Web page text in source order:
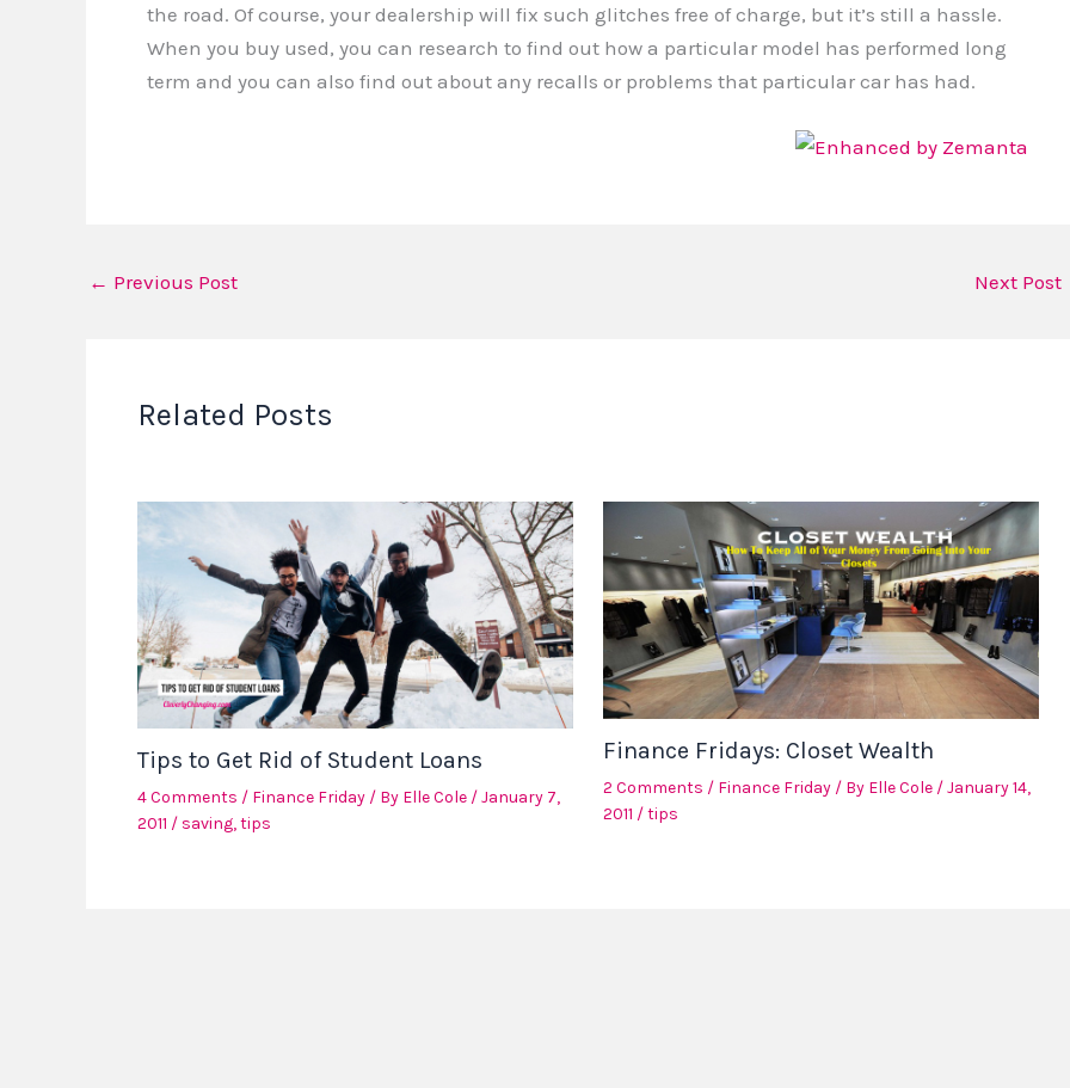
the road. Of course, your dealership will fix such glitches free of charge, but it’s still a hassle.
When you buy used, you can research to find out how a particular model has performed long
term and you can also find out about any recalls or problems that particular car has had.
← Previous Post Next Post
Related Posts
Tips to Get Rid of Student Loans
4 Comments / Finance Friday/ By Elle Cole /January 7,
2011 / saving,tips
Finance Fridays: Closet Wealth
2 Comments / Finance Friday/ By Elle Cole /January 14,
2011 /tips